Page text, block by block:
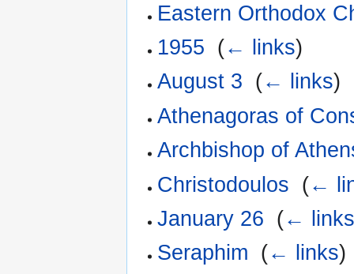
Eastern Orthodox
1955 (← links)
August 3 (← links)
Athenagoras of
Archbishop of
Christodoulos (←
January 26 (←
Seraphim (← links)